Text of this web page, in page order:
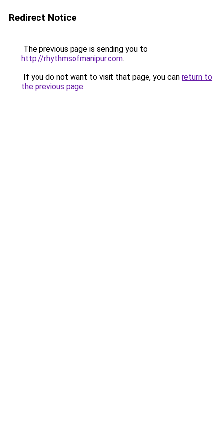
Redirect Notice
The previous page is sending you to
http://rhythmsofmanipur.com.
If you do not want to visit that page, you can return to
the previous page.